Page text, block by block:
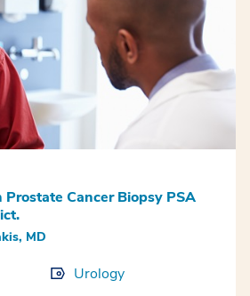
Cancer Biopsy PSA
MD
Urology